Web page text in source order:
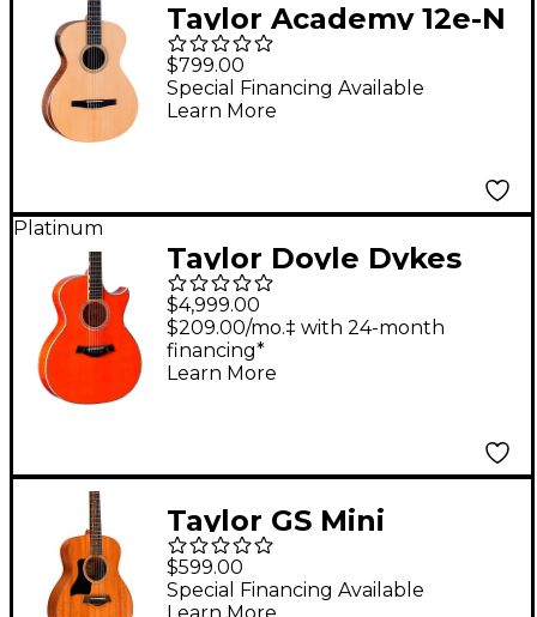
Taylor Academy 12e-N
Grand Concert Nylon-
String Acoustic-
Electric Guitar Natural
$799.00
Special Financing Available
Learn More
Platinum
Taylor Doyle Dykes
Signature Grand
Auditorium Acoustic-
Electric Guitar - Trans
$4,999.00
$209.00/mo.‡ with 24-month
financing*
Learn More
Taylor GS Mini
Mahogany Left
Handed Acoustic
$599.00
Special Financing Available
Learn More